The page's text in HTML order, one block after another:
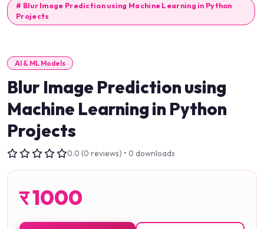
# Blur Image Prediction using Machine Learning in Python
Projects
AI & ML Models
Blur Image Prediction using
Machine Learning in Python
Projects
0.0 (0 reviews) • 0 downloads
र1000